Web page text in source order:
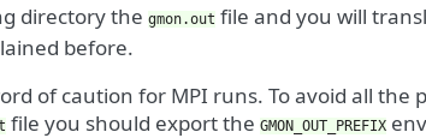
directory the gmon.out file and you will
before.
of caution for MPI runs. To avoid all the
file you should export the GMON_OUT_PREFIX